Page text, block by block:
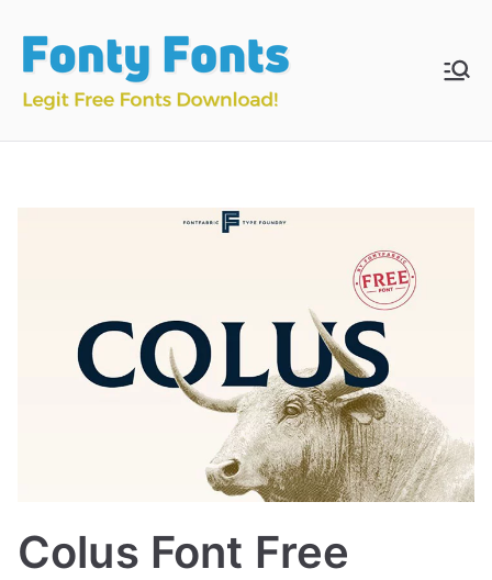
content
Fonts
Download & Install
Colus Font Free